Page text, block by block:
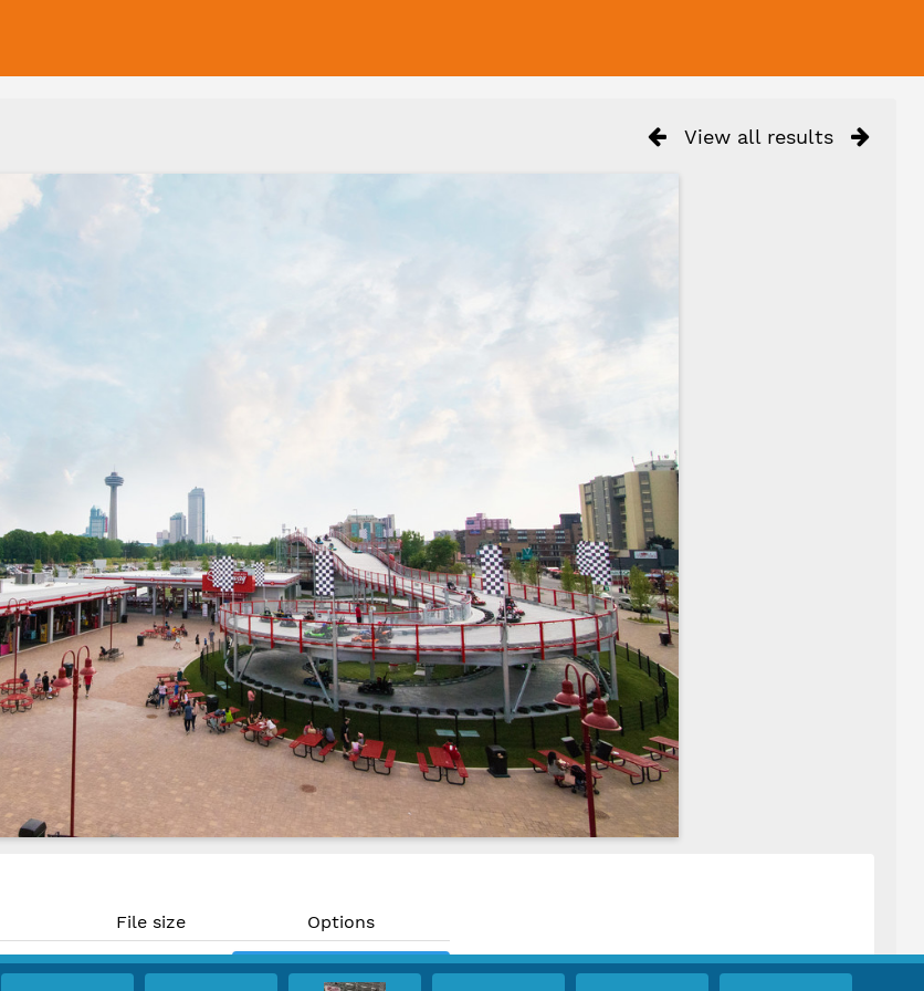
View all results
File size Options
18.3 MB Download